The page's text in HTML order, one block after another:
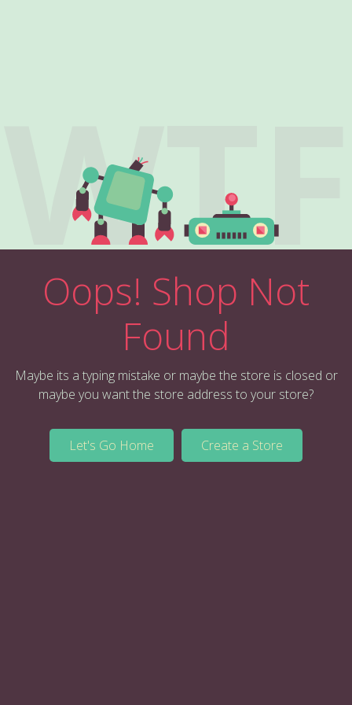
WTF
Oops! Shop Not
Found
Maybe its a typing mistake or maybe the store is closed or
maybe you want the store address to your store?
Let's Go Home Create a Store